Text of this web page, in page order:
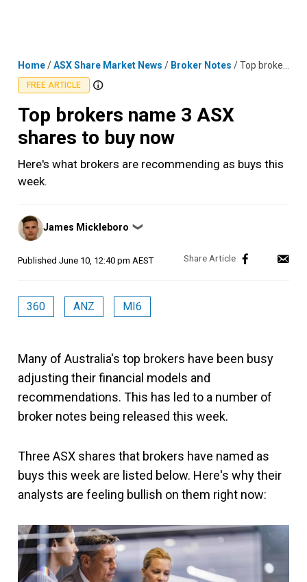
Home/ASX Share Market News / Broker Notes /Top brokers name 3 ASX shares to buy now
FREE ARTICLE
Top brokers name 3 ASX
shares to buy now
Here's what brokers are recommending as buys this
week.
Posted
by
James Mickleboro ❯
Published June 10, 12:40 pm AEST
360 ANZ MI6
Many of Australia's top brokers have been busy
adjusting their financial models and
recommendations. This has led to a number of
broker notes being released this week.
Three ASX shares that brokers have named as
buys this week are listed below. Here's why their
analysts are feeling bullish on them right now: